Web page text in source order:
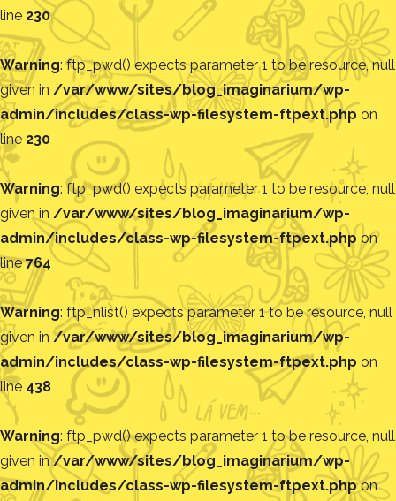
line 230
Warning: ftp_pwd() expects parameter 1 to be resource, null
given in /var/www/sites/blog_imaginarium/wp-
admin/includes/class-wp-filesystem-ftpext.php on
line 230
Warning: ftp_pwd() expects parameter 1 to be resource, null
given in /var/www/sites/blog_imaginarium/wp-
admin/includes/class-wp-filesystem-ftpext.php on
line764
Warning: ftp_nlist() expects parameter 1 to be resource, null
given in /var/www/sites/blog_imaginarium/wp-
admin/includes/class-wp-filesystem-ftpext.php on
line 438
Warning: ftp_pwd() expects parameter 1 to be resource, null
given in/var/www/sites/blog_imaginarium/wp-
admin/includes/class-wp-filesystem-ftpext.phpon